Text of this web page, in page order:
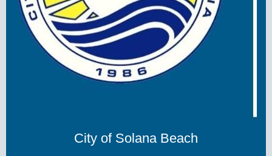
City of Solana Beach